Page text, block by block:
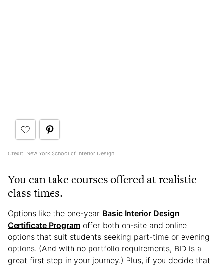
Credit: New York School of Interior Design
You can take courses offered at realistic
class times.
Options like the one-year Basic Interior Design
Certificate Program offer both on-site and online
options that suit students seeking part-time or evening
options. (And with no portfolio requirements, BID is a
great first step in your journey.) Plus, if you decide that